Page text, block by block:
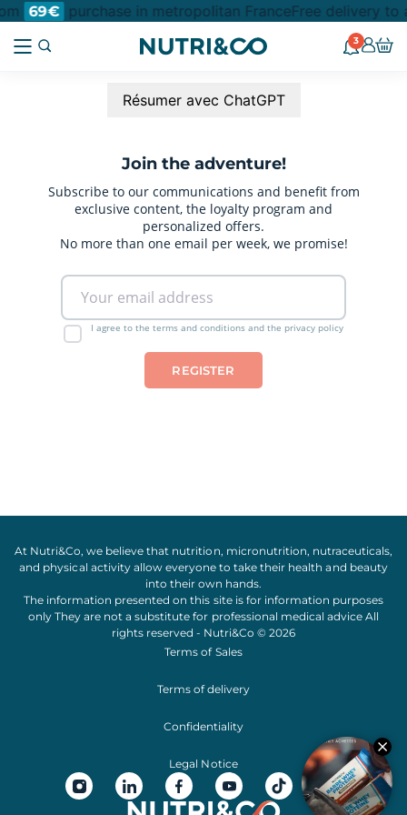
69€ purchase in metropolitan FranceFree delivery
3
Résumer avec ChatGPT
Join the adventure!
Subscribe to our communications and benefit from
exclusive content, the loyalty program and
personalized offers.
No more than one email per week, we promise!
I agree to the terms and conditions and the privacy policy
At Nutri&Co, we believe that nutrition, micronutrition, nutraceuticals,
and physical activityallow everyone to take their health and beauty
into their own hands.
The information presented on this site is for information purposes
only They are not a substitute for professional medical advice All
rights reserved - Nutri&Co © 2026
Terms of Sales
Terms of delivery
Confidentiality
Legal Notice